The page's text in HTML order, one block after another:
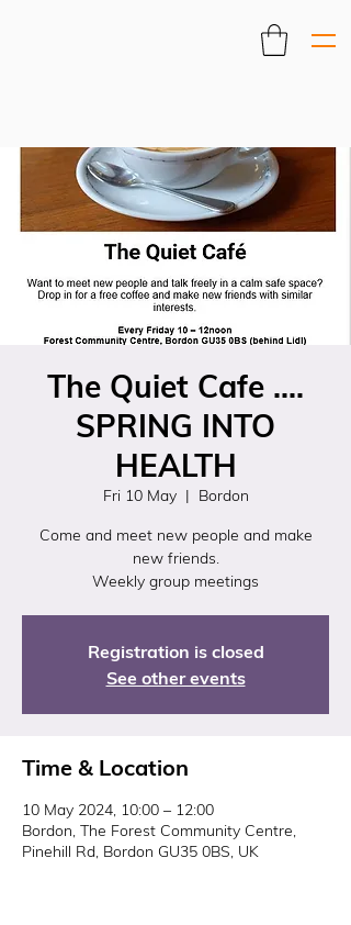
The Quiet Cafe ....
SPRING INTO
HEALTH
Fri 10 May
  |
Bordon
Come and meet new people and make
new friends.
Weekly group meetings
Registration is closed
See other events
Time & Location
10 May 2024, 10:00 – 12:00
Bordon, The Forest Community Centre,
Pinehill Rd, Bordon GU35 0BS, UK